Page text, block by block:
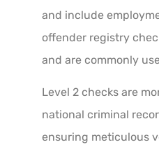
and include
offender registry
and are commonly
Level 2 checks are
national criminal
ensuring meticulous